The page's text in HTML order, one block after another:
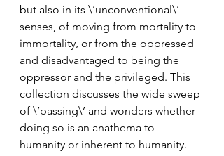
but also in its \’unconventional\’
senses, of moving from mortality to
immortality, or from the oppressed
and disadvantaged to being the
oppressor and the privileged. This
collection discusses the wide sweep
of \’passing\’ and wonders whether
doing so is an anathema to
humanity or inherent to humanity.